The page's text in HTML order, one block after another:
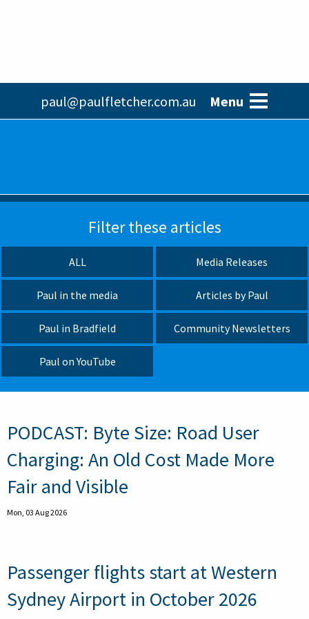
Main
navigation
paul@paulfletcher.com.au Menu
Filter these articles
ALL Media Releases
Paul in the media Articles by Paul
Paul in Bradfield Community Newsletters
Paul on YouTube
PODCAST: Byte Size: Road User
Charging: An Old Cost Made More
Fair and Visible
Mon, 03 Aug 2026
Passenger flights start at Western
Sydney Airport in October 2026
Pagination